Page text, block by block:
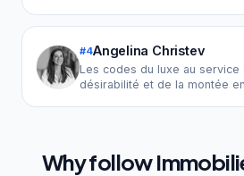
usurpation de mon identité
#4Angelina Christev
Les codes du luxe au service
désirabilité et de la montée
Why follow